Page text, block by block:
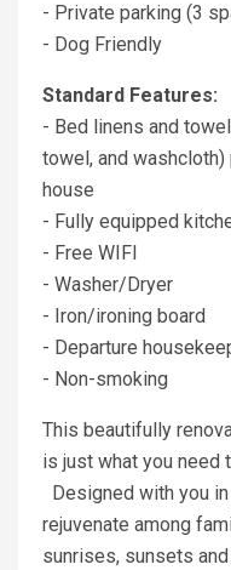
- Private parking (3
- Dog Friendly
Standard Features:
- Bed linens and
towel, and
house
- Fully equipped
- Free WIFI
- Washer/Dryer
- Iron/ironing board
- Departure
- Non-smoking
This beautifully
is just what you need
Designed with you
rejuvenate among
sunrises, sunsets